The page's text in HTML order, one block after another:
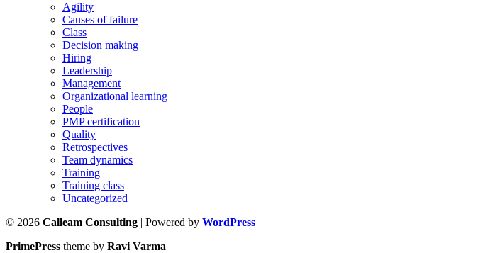
Agility
Causes of failure
Class
Decision making
Hiring
Leadership
Management
Organizational learning
People
PMP certification
Quality
Retrospectives
Team dynamics
Training
Training class
Uncategorized
© 2026 Calleam Consulting | Powered by WordPress
PrimePress theme by Ravi Varma